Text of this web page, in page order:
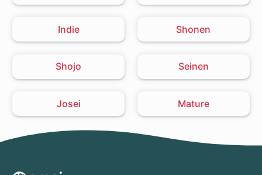
Indie Shonen
Shojo Seinen
Josei Mature